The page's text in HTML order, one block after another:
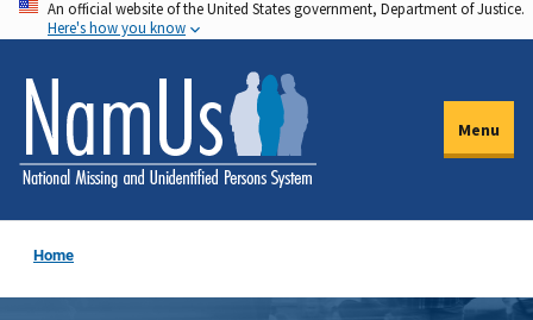
Skip
to
main
content
An official website of the United States government, Department of Justice.
Here's how you know
Menu
Home